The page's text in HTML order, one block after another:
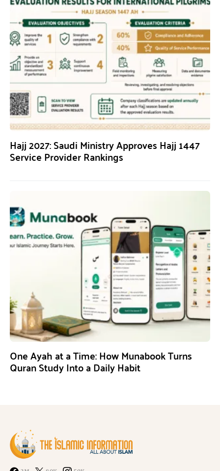
Hajj 2027: Saudi Ministry Approves Hajj 1447
Service Provider Rankings
One Ayah at a Time: How Munabook Turns
Quran Study Into a Daily Habit